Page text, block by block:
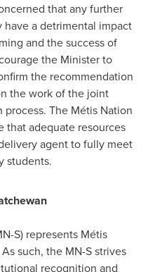
that any further
have a detrimental impact
and the success of
the Minister to
the recommendation
the work of the joint
The Métis Nation
that adequate resources
agent to fully meet
students.
S) represents Métis
As such, the MN-S strives
recognition and